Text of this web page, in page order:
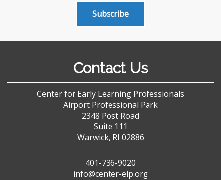
Subscribe
Contact Us
Center for Early Learning Professionals
Airport Professional Park
2348 Post Road
Suite 111
Warwick, RI 02886
401-736-9020
info@center-elp.org